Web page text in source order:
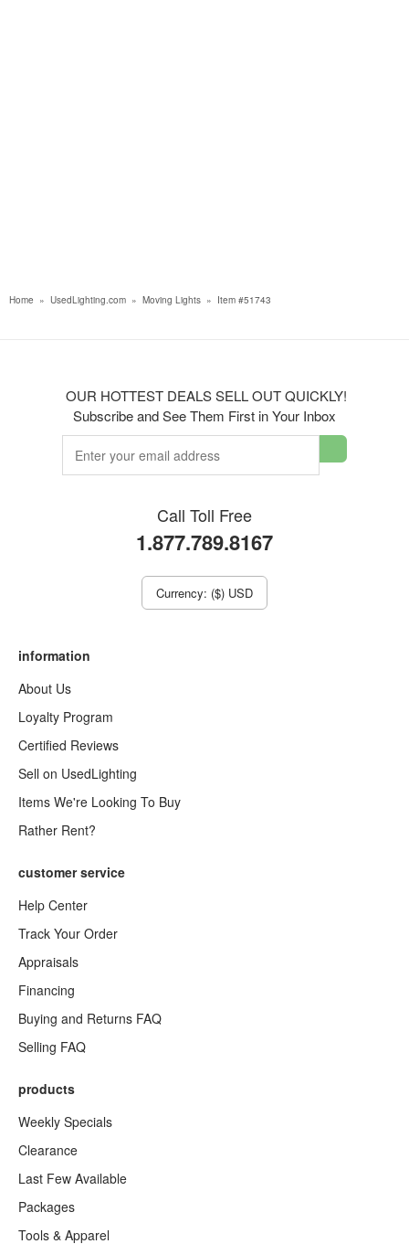
Home » UsedLighting.com » Moving Lights » Item #51743
OUR HOTTEST DEALS SELL OUT QUICKLY!
Subscribe and See Them First in Your Inbox
Call Toll Free
1.877.789.8167
Currency: ($) USD
information
About Us
Loyalty Program
Certified Reviews
Sell on UsedLighting
Items We're Looking To Buy
Rather Rent?
customer service
Help Center
Track Your Order
Appraisals
Financing
Buying and Returns FAQ
Selling FAQ
products
Weekly Specials
Clearance
Last Few Available
Packages
Tools & Apparel